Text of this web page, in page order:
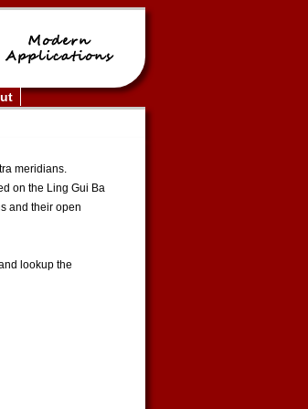
meridians.
on the Ling Gui Ba
and their open
lookup the